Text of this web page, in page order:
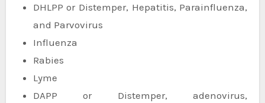
DHLPP or Distemper, Hepatitis, Parainfluenza,
and Parvovirus
Influenza
Rabies
Lyme
DAPP or Distemper, adenovirus,